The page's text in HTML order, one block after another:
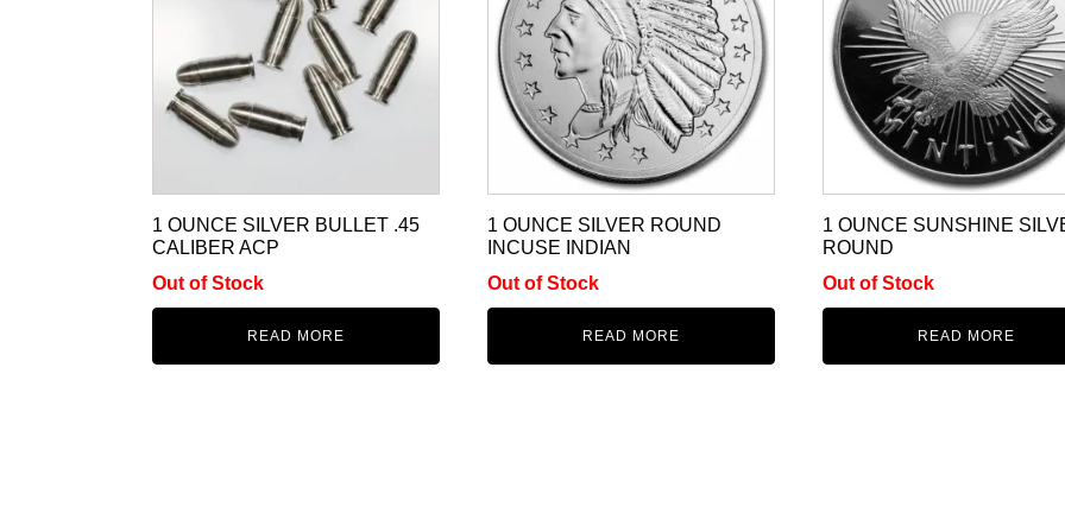
1 OUNCE SILVER BULLET .45
CALIBER ACP
Out of Stock
READ MORE
1 OUNCE SILVER ROUND
INCUSE INDIAN
Out of Stock
READ MORE
1 OUNCE SUNSHINE
ROUND
Out of Stock
READ MORE